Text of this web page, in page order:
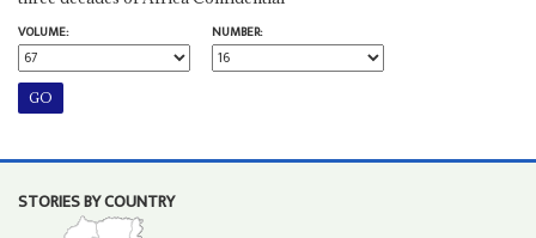
VOLUME:
NUMBER:
STORIES BY COUNTRY